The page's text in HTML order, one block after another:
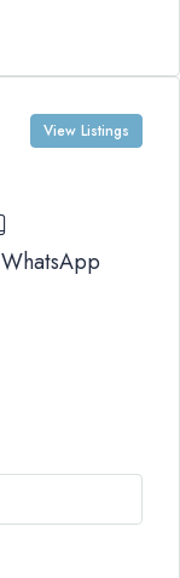
View Listings
WhatsApp